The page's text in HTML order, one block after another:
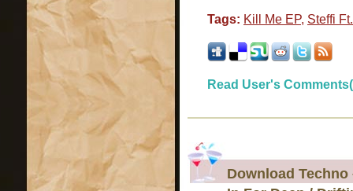
Tags: Kill Me EP, Steffi
Read User's
Download